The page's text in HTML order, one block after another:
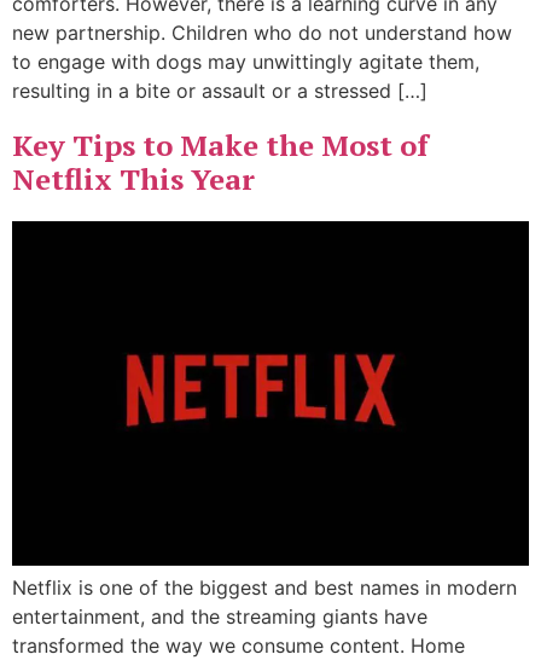
new partnership. Children who do not understand how
to engage with dogs may unwittingly agitate them,
resulting in a bite or assault or a stressed […]
Key Tips to Make the Most of
Netflix This Year
Netflix is one of the biggest and best names in modern
entertainment, and the streaming giants have
transformed the way we consume content. Home